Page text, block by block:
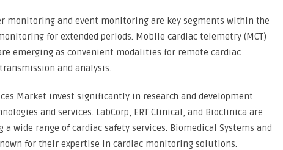
monitoring and event monitoring are key segments within the
for extended periods. Mobile cardiac telemetry (MCT)
emerging as convenient modalities for remote cardiac
and analysis.
Market invest significantly in research and development
and services. LabCorp, ERT Clinical, and Bioclinica are
wide range of cardiac safety services. Biomedical Systems and
for their expertise in cardiac monitoring solutions.